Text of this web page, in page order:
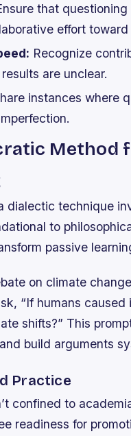
that
effort toward
Recognize
are unclear.
instances where
Method
technique
to
passive
on climate
“If humans
shifts?” This
build arguments
Practice
confined to
readiness for